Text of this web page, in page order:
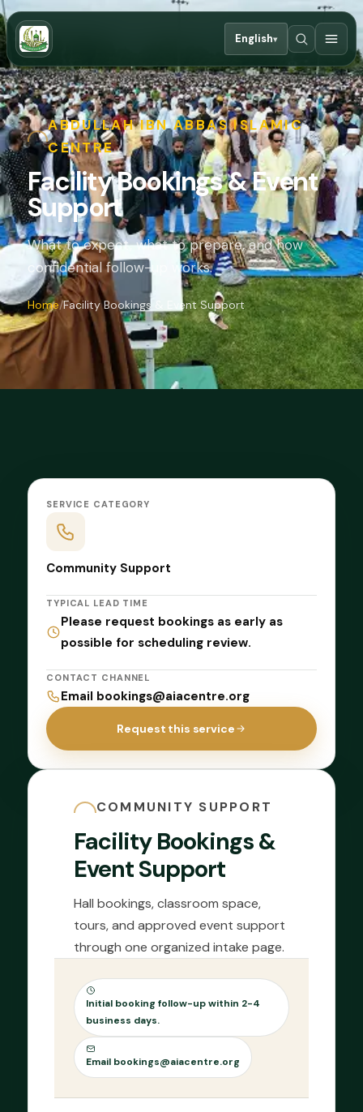
English▾
ABDULLAH IBN ABBAS ISLAMIC
CENTRE
Facility Bookings & Event
Support
What to expect, what to prepare, and how
confidential follow-up works.
Home Facility Bookings & Event Support
COMMUNITY SUPPORT
Facility Bookings &
Event Support
Hall bookings, classroom space,
tours, and approved event support
through one organized intake page.
Initial booking follow-up within 2-4
business days.
Email bookings@aiacentre.org
SERVICE CATEGORY
Community Support
TYPICAL LEAD TIME
Please request bookings as early as
possible for scheduling review.
CONTACT CHANNEL
Email bookings@aiacentre.org
Request this service